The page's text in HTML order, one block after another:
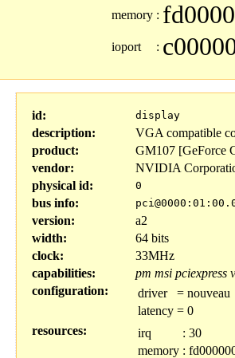
memory :
ioport :
id: display
description:
VGA compatible
product:
GM107 [GeForce
vendor:
NVIDIA
physical id:
0
bus info:
version:
a2
width:
64 bits
clock:
33MHz
capabilities:
pm msi pciexpress
configuration:
driver = nouveau
latency = 0
resources:
irq : 30
memory :